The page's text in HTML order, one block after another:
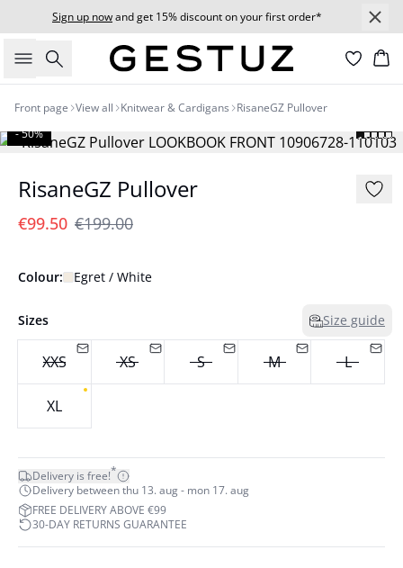
Sign up nowand get 15% discount on your first order*
Search
Front page View all Knitwear & Cardigans RisaneGZ Pullover
- 50%
RisaneGZ Pullover
€99.50 €199.00
Colour: Egret / White
Sizes Size guide
XXS XS S M L
XL
Delivery is free!*
Delivery between thu 13. aug - mon 17. aug
FREE DELIVERY ABOVE €99
30-DAY RETURNS GUARANTEE